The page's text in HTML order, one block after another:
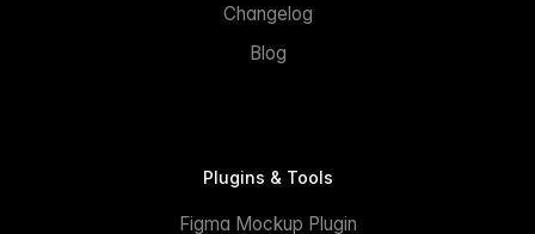
Changelog
Blog
Plugins & Tools
Figma Mockup Plugin